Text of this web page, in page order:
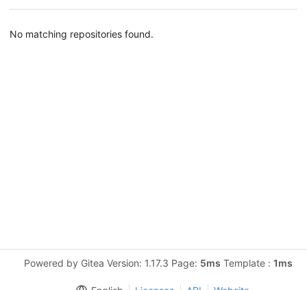
No matching repositories found.
Powered by Gitea Version: 1.17.3 Page: 5ms Template : 1ms